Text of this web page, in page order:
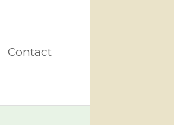
Contact